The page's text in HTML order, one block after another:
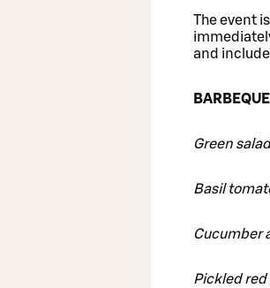
The event
and
Green
Basil
Cucumber
Pickled red